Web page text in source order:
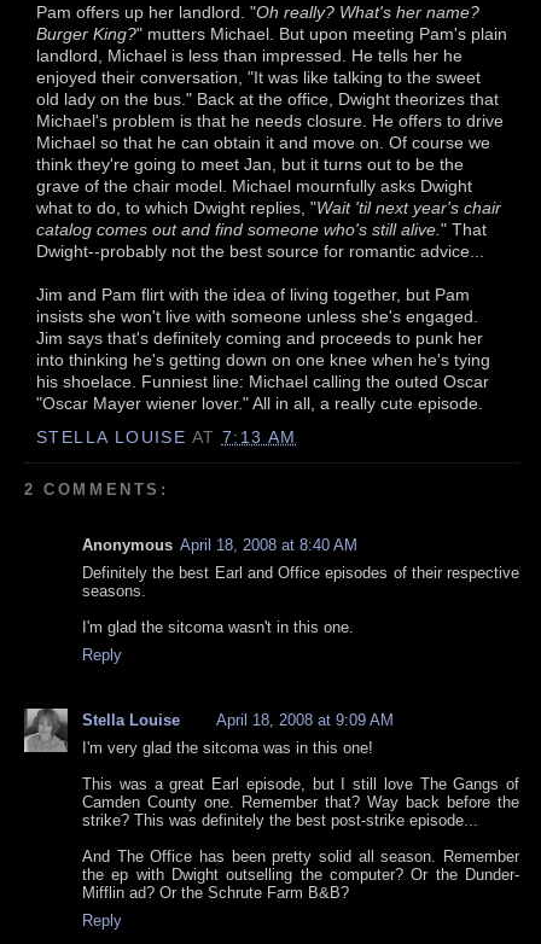
Pam offers up her landlord. "Oh really? What's her name?
Burger King?" mutters Michael. But upon meeting Pam's plain
landlord, Michael is less than impressed. He tells her he
enjoyed their conversation, "It was like talking to the sweet
old lady on the bus." Back at the office, Dwight theorizes that
Michael's problem is that he needs closure. He offers to drive
Michael so that he can obtain it and move on. Of course we
think they're going to meet Jan, but it turns out to be the
grave of the chair model. Michael mournfully asks Dwight
what to do, to which Dwight replies, "Wait 'til next year's chair
catalog comes out and find someone who's still alive. " That
Dwight--probably not the best source for romantic advice...
Jim and Pam flirt with the idea of living together, but Pam
insists she won't live with someone unless she's engaged.
Jim says that's definitely coming and proceeds to punk her
into thinking he's getting down on one knee when he's tying
his shoelace. Funniest line: Michael calling the outed Oscar
"Oscar Mayer wiener lover." All in all, a really cute episode.
STELLA LOUISE AT 7:13 AM
2 COMMENTS:
Anonymous April 18, 2008 at 8:40 AM
Definitely the best Earl and Office episodes of their respective
seasons.
I'm glad the sitcoma wasn't in this one.
Reply
Stella Louise
April 18, 2008 at 9:09 AM
I'm very glad the sitcoma was in this one!
This was a great Earl episode, but I still love The Gangs of
Camden County one. Remember that? Way back before the
strike? This was definitely the best post-strike episode...
And The Office has been pretty solid all season. Remember
the ep with Dwight outselling the computer? Or the Dunder-
Mifflin ad? Or the Schrute Farm B&B?
Reply